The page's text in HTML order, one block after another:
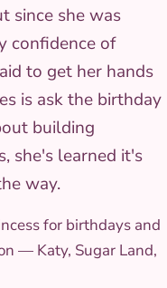
since she was
confidence of
to get her hands
is ask the birthday
building
she's learned it's
way.
for birthdays and
— Katy, Sugar Land,